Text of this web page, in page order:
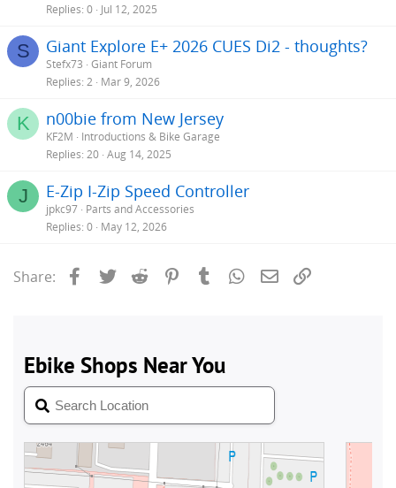
Replies 0 Jul 12, 2025
S Giant Explore E+ 2026 CUES Di2 - thoughts?
Stefx73 Giant Forum
Replies 2 Mar 9, 2026
K n00bie from New Jersey
KF2M
Introductions & Bike Garage
Replies 20 Aug 14, 2025
J E-Zip I-Zip Speed Controller
jpkc97 Parts and Accessories
Replies 0 May 12, 2026
Share: Facebook
Twitter Reddit PinterestTumblrWhatsApp
Email